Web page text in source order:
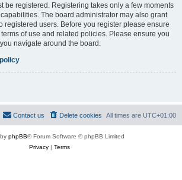
be registered. Registering takes only a few moments
The board administrator may also grant
registered users. Before you register please ensure
of use and related policies. Please ensure you
navigate around the board.
All times are UTC+01:00
Delete cookies
Contact us
phpBB® Forum Software © phpBB Limited
Privacy| Terms